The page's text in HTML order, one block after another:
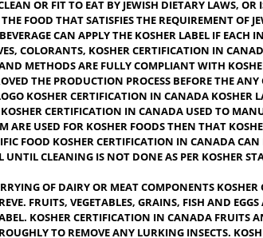
KOSHER
IN CANADA:-THE DEFINITION
CLEAN OR FIT TO EAT BY JEWISH DIETARY
IT’S THE FOOD THAT SATISFIES THE
OR BEVERAGE CAN APPLY THE KOSHER
COLORANTS, KOSHER CERTIFICATION
METHODS ARE FULLY COMPLIANT
THE PRODUCTION PROCESS
KOSHER CERTIFICATION IN CANADA
ITEM ARE USED FOR KOSHER FOODS THEN
FOOD KOSHER CERTIFICATION IN